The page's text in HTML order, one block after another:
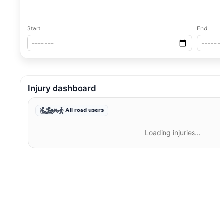
Start End
Injury dashboard
All road users
Loading injuries…